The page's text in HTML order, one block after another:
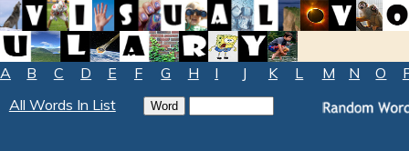
A B C D E F G H I J K L M N O
All Words In List